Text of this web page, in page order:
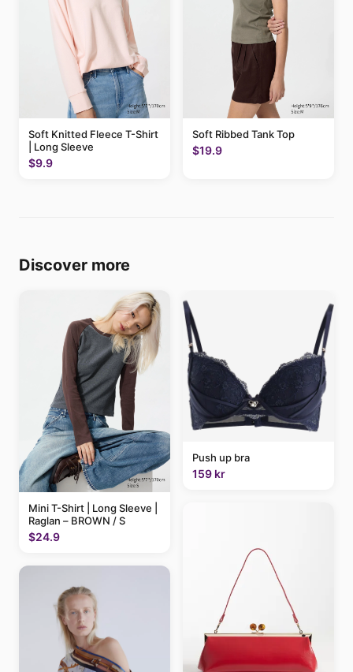
Soft Knitted Fleece T-Shirt
| Long Sleeve
$9.9
Soft Ribbed Tank Top
$19.9
Discover more
Mini T-Shirt | Long Sleeve |
Raglan – BROWN / S
$24.9
Push up bra
159 kr